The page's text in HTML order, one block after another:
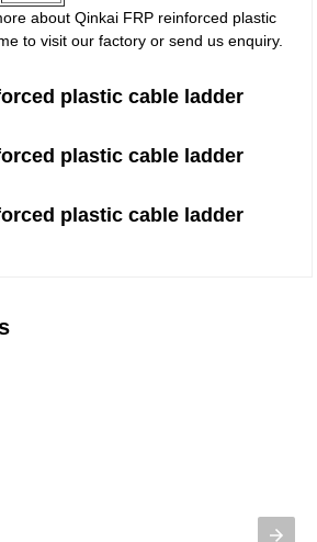
about Qinkai FRP reinforced plastic
to visit our factory or send us enquiry.
plastic cable ladder
plastic cable ladder
plastic cable ladder